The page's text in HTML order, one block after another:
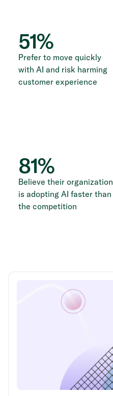
51%
Prefer to move quickly
with AI and risk harming
customer experience
81%
Believe their organization
is adopting AI faster than
the competition